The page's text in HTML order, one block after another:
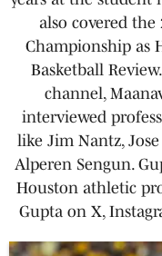
also covered
Championship as
Basketball
channel,
interviewed
like Jim Nantz, Jose
Alperen Sengun.
Houston athletic
Gupta on X,